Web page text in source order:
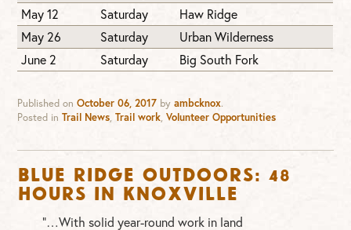
May 12
Saturday
Haw Ridge
May 26
Saturday
Urban Wilderness
June 2
Saturday Big South Fork
Published onOctober 06, 2017 byambcknox.
Posted inTrail News,Trail work,Volunteer Opportunities
Blue Ridge Outdoors: 48
Hours in Knoxville
“…With solid year-round work in land